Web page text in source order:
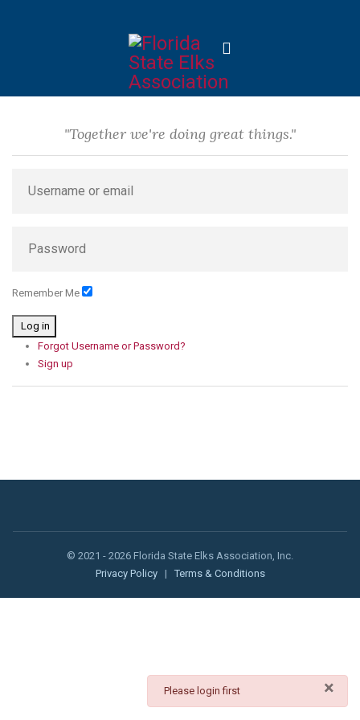
×
danger
Please login first
"Together we're doing great things."
Remember Me
Log in
Forgot Username or Password?
Sign up
© 2021 - 2026 Florida State Elks Association, Inc.
Privacy Policy
| Terms & Conditions